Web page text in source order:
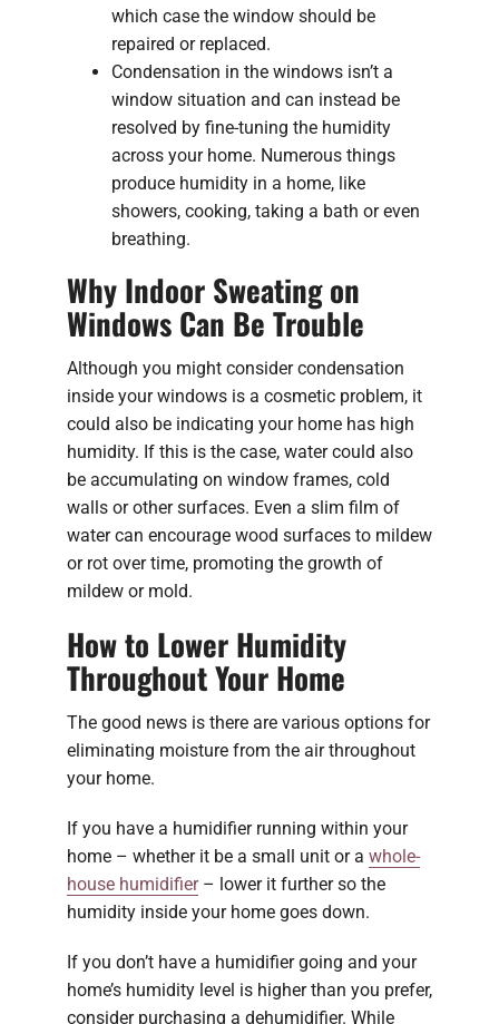
which case the window should be
repaired or replaced.
Condensation in the windows isn’t a
window situation and can instead be
resolved by fine-tuning the humidity
across your home. Numerous things
produce humidity in a home, like
showers, cooking, taking a bath or even
breathing.
Why Indoor Sweating on
Windows Can Be Trouble
Although you might consider condensation
inside your windows is a cosmetic problem, it
could also be indicating your home has high
humidity. If this is the case, water could also
be accumulating on window frames, cold
walls or other surfaces. Even a slim film of
water can encourage wood surfaces to mildew
or rot over time, promoting the growth of
mildew or mold.
How to Lower Humidity
Throughout Your Home
The good news is there are various options for
eliminating moisture from the air throughout
your home.
If you have a humidifier running within your
home – whether it be a small unit or a whole-
house humidifier– lower it further so the
humidity inside your home goes down.
If you don’t have a humidifier going and your
home’s humidity level is higher than you prefer,
consider purchasing a dehumidifier. While